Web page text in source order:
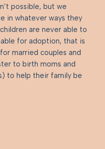
possible, but we
in whatever ways they
are never able to
for adoption, that is
married couples and
to birth moms and
to help their family be